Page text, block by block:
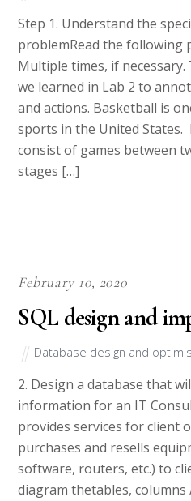
Step 1. Understand the
problemRead the following
Multiple times, if
we learned in Lab 2 to
and actions. Basketball is
sports in the United
consist of games between
stages […]
February 10, 2020
SQL design and
Database design and
2. Design a database that
information for an IT
provides services for client
purchases and resells
software, routers, etc.) to
diagram thetables,